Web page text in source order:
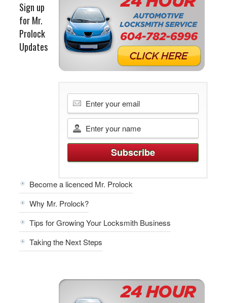
Sign up
for Mr.
Prolock
Updates
Become a licenced Mr. Prolock
Why Mr. Prolock?
Tips for Growing Your Locksmith Business
Taking the Next Steps